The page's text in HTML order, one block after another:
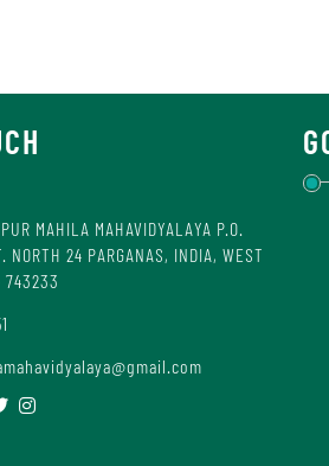
MAHILA MAHAVIDYALAYA P.O.
NORTH 24 PARGANAS, INDIA, WEST
743233